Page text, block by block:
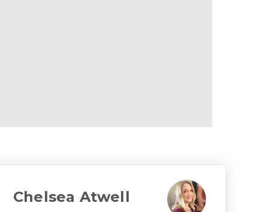
Chelsea Atwell